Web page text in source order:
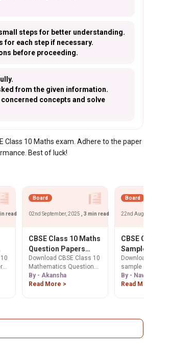
steps for better understanding.
for each step if necessary.
before proceeding.
from the given information.
concerned concepts and solve
Class 10 Maths exam. Adhere to the paper
Best of luck!
read
Board
02nd September, 2025 , 3 min read
CBSE Class 10 Maths
Question Papers
2025, 2024, 2023,
2022 PDF Download
Download CBSE Class 10
Mathematics Question
Paper 2025 PDF &
previous year papers
papers & tips. Download
By - Akansha
Read More >
Board
22nd August, 2025
CBSE Class 10 Arabic
Sample Paper 2025-
26. Get Free PDF
Here.
Download CBSE Arabic
sample paper for Class
10. Free PDF with
solutions and marking
By - Nawal
Read More >